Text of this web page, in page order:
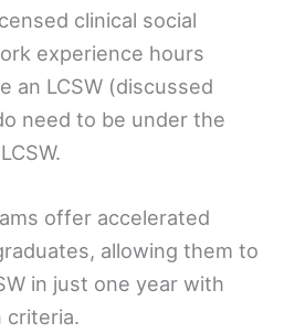
clinical social
experience hours
an LCSW (discussed
need to be under the
offer accelerated
allowing them to
in just one year with
criteria.